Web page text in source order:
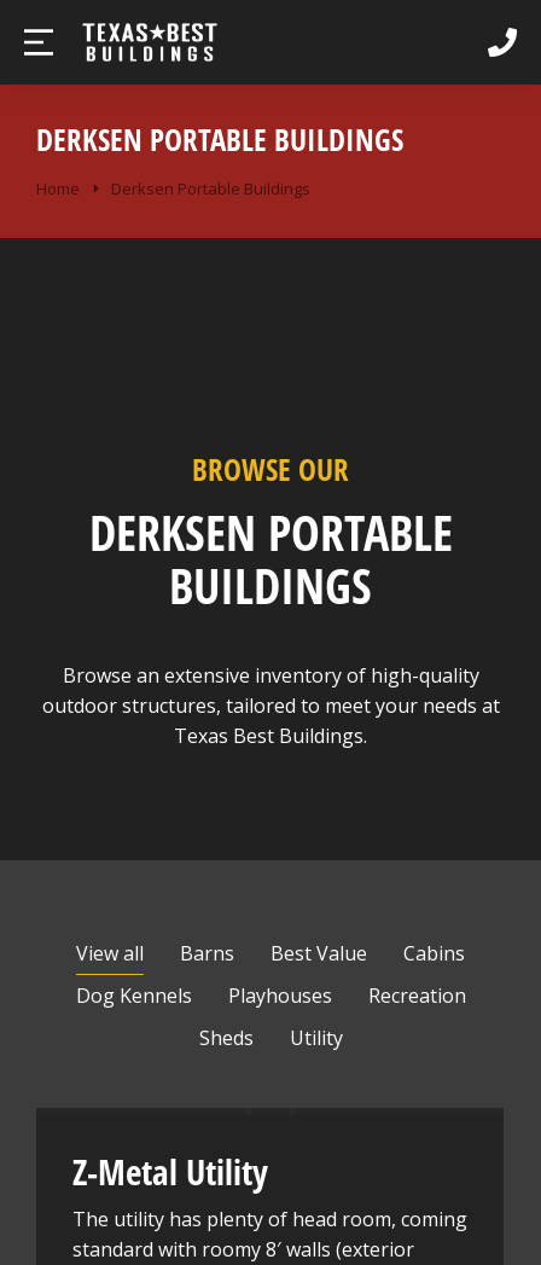
DERKSEN PORTABLE BUILDINGS
You are here:
Home Derksen Portable Buildings
BROWSE OUR
DERKSEN PORTABLE
BUILDINGS
Browse an extensive inventory of high-quality
outdoor structures, tailored to meet your needs at
Texas Best Buildings.
View all Barns Best Value
Cabins
Dog Kennels
Playhouses
Recreation
Sheds
Utility
Z-Metal Utility
The utility has plenty of head room, coming
standard with roomy 8′ walls (exterior